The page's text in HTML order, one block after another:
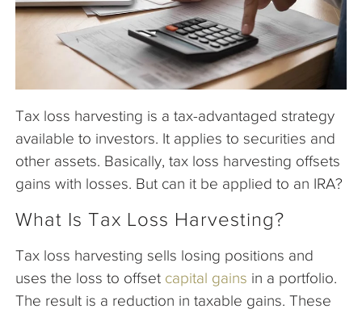
Tax loss harvesting is a tax-advantaged strategy
available to investors. It applies to securities and
other assets. Basically, tax loss harvesting offsets
gains with losses. But can it be applied to an IRA?
What Is Tax Loss Harvesting?
Tax loss harvesting sells losing positions and
uses the loss to offset capital gains in a portfolio.
The result is a reduction in taxable gains. These